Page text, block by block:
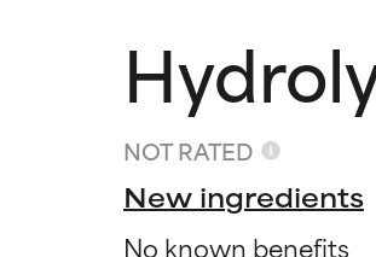
NOT RATED
New ingredients
No known benefits